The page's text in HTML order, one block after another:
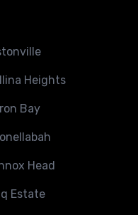
Heights
Bay
Head
Estate